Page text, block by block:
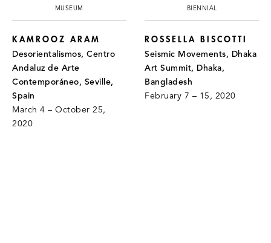
MUSEUM
KAMROOZ ARAM
Desorientalismos, Centro
Andaluz de Arte
Contemporáneo, Seville,
Spain
March 4 – October 25,
2020
BIENNIAL
ROSSELLA BISCOTTI
Seismic Movements, Dhaka
Art Summit, Dhaka,
Bangladesh
February 7 – 15, 2020